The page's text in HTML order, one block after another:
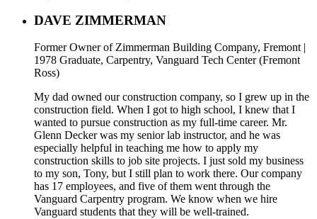
DAVE ZIMMERMAN
Former Owner of Zimmerman Building Company, Fremont |
1978 Graduate, Carpentry, Vanguard Tech Center (Fremont
Ross)
My dad owned our construction company, so I grew up in the
construction field. When I got to high school, I knew that I
wanted to pursue construction as my full-time career. Mr.
Glenn Decker was my senior lab instructor, and he was
especially helpful in teaching me how to apply my
construction skills to job site projects. I just sold my business
to my son, Tony, but I still plan to work there. Our company
has 17 employees, and five of them went through the
Vanguard Carpentry program. We know when we hire
Vanguard students that they will be well-trained.